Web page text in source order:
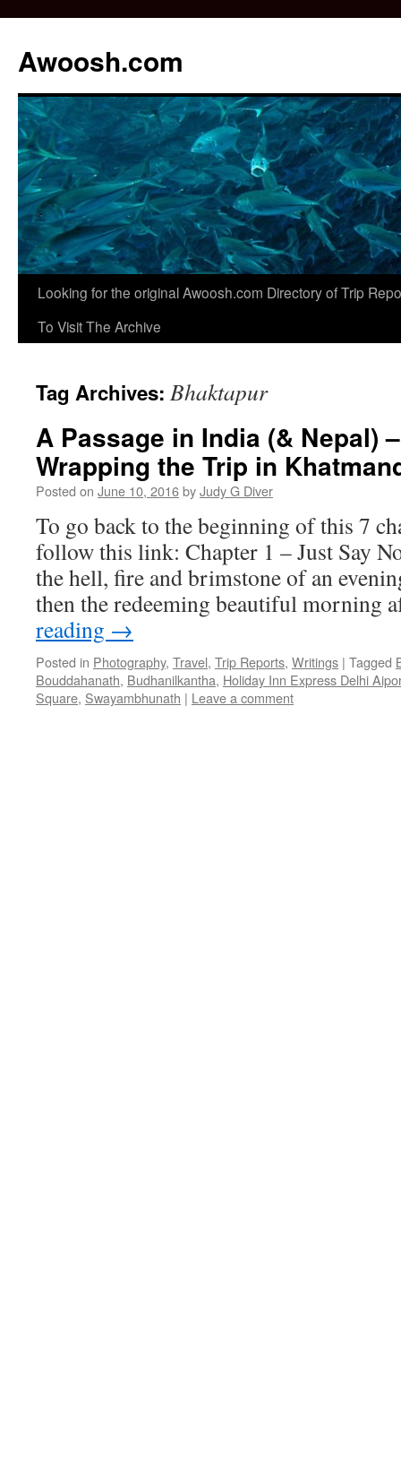
Awoosh.com
Skip
Looking for the original Awoosh.com Directory of Trip
To Visit The Archive
Tag Archives: Bhaktapur
A Passage in India (& Nepal)
Wrapping the Trip in
Posted on June 10, 2016byJudy G Diver
To go back to the beginning of this 7
follow this link: Chapter 1 – Just Say
the hell, fire and brimstone of an
then the redeeming beautiful
reading →
Posted in Photography, Travel, Trip Reports, Writings | Tagged
Bouddahanath, Budhanilkantha, Holiday Inn Express Delhi
Square, Swayambhunath | Leave a comment